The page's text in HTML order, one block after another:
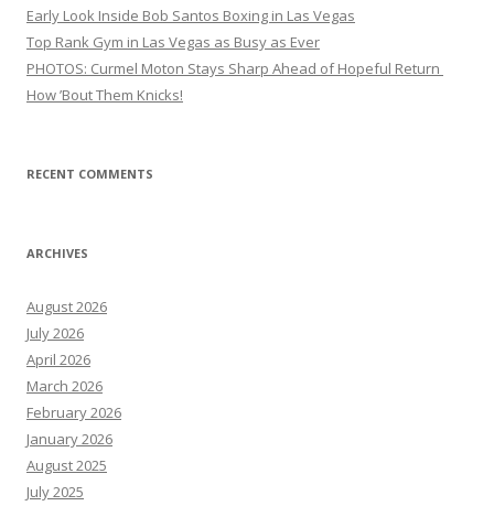
Early Look Inside Bob Santos Boxing in Las Vegas
Top Rank Gym in Las Vegas as Busy as Ever
PHOTOS: Curmel Moton Stays Sharp Ahead of Hopeful Return
How ’Bout Them Knicks!
RECENT COMMENTS
ARCHIVES
August 2026
July 2026
April 2026
March 2026
February 2026
January 2026
August 2025
July 2025